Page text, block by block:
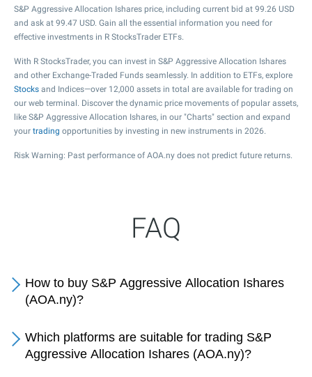
S&P Aggressive Allocation Ishares price, including current bid at 99.26 USD
and ask at 99.47 USD. Gain all the essential information you need for
effective investments in R StocksTrader ETFs.
With R StocksTrader, you can invest in S&P Aggressive Allocation Ishares
and other Exchange-Traded Funds seamlessly. In addition to ETFs, explore
Stocks and Indices—over 12,000 assets in total are available for trading on
our web terminal. Discover the dynamic price movements of popular assets,
like S&P Aggressive Allocation Ishares, in our "Charts" section and expand
your trading opportunities by investing in new instruments in 2026.
Risk Warning: Past performance of AOA.ny does not predict future returns.
FAQ
How to buy S&P Aggressive Allocation Ishares
(AOA.ny)?
Which platforms are suitable for trading S&P
Aggressive Allocation Ishares (AOA.ny)?